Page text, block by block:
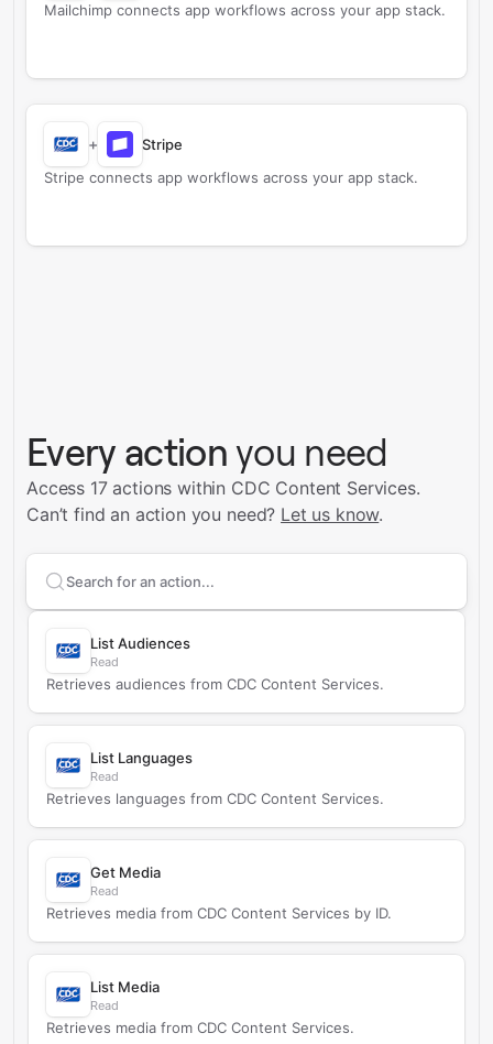
Mailchimp connects app workflows across your app stack.
+
Stripe
Stripe connects app workflows across your app stack.
Every action you need
Access 17 actions within CDC Content Services.
Can’t find an action you need? Let us know.
Search supportedCDC Content Services
List Audiences
Read
Retrieves audiences from CDC Content Services.
List Languages
Read
Retrieves languages from CDC Content Services.
Get Media
Read
Retrieves media from CDC Content Services by ID.
List Media
Read
Retrieves media from CDC Content Services.